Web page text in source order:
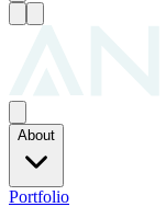
About
Portfolio